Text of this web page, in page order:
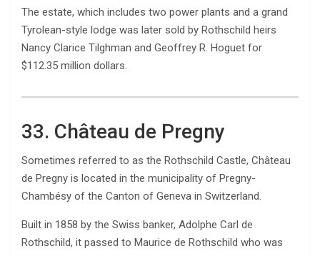
The estate, which includes two power plants and a grand
Tyrolean-style lodge was later sold by Rothschild heirs
Nancy Clarice Tilghman and Geoffrey R. Hoguet for
$112.35 million dollars.
33. Château de Pregny
Sometimes referred to as the Rothschild Castle, Château
de Pregny is located in the municipality of Pregny-
Chambésy of the Canton of Geneva in Switzerland.
Built in 1858 by the Swiss banker, Adolphe Carl de
Rothschild, it passed to Maurice de Rothschild who was